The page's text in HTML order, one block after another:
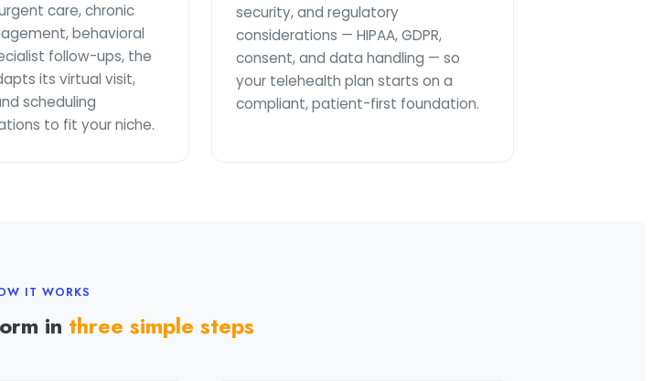
care, chronic
behavioral
follow-ups, the
its virtual visit,
scheduling
to fit your niche.
security, and regulatory
considerations — HIPAA, GDPR,
consent, and data handling — so
your telehealth plan starts on a
compliant, patient-first foundation.
IT WORKS
in three simple steps